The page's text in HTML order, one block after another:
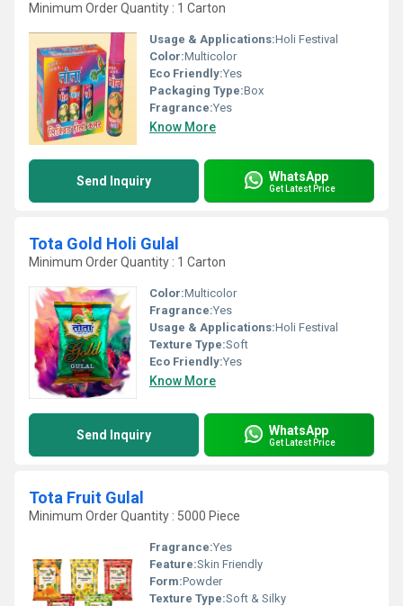
Minimum Order Quantity : 1 Carton
Usage & Applications:Holi Festival
Color:Multicolor
Eco Friendly:Yes
Packaging Type:Box
Fragrance:Yes
Know More
Send Inquiry WhatsApp
Get Latest Price
Tota Gold Holi Gulal
Minimum Order Quantity : 1 Carton
Color:Multicolor
Fragrance:Yes
Usage & Applications:Holi Festival
Texture Type:Soft
Eco Friendly:Yes
Know More
Send Inquiry WhatsApp
Get Latest Price
Tota Fruit Gulal
Minimum Order Quantity : 5000 Piece
Fragrance:Yes
Feature:Skin Friendly
Form:Powder
Texture Type:Soft & Silky